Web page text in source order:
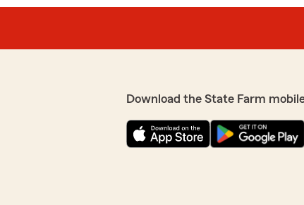
Download the State Farm